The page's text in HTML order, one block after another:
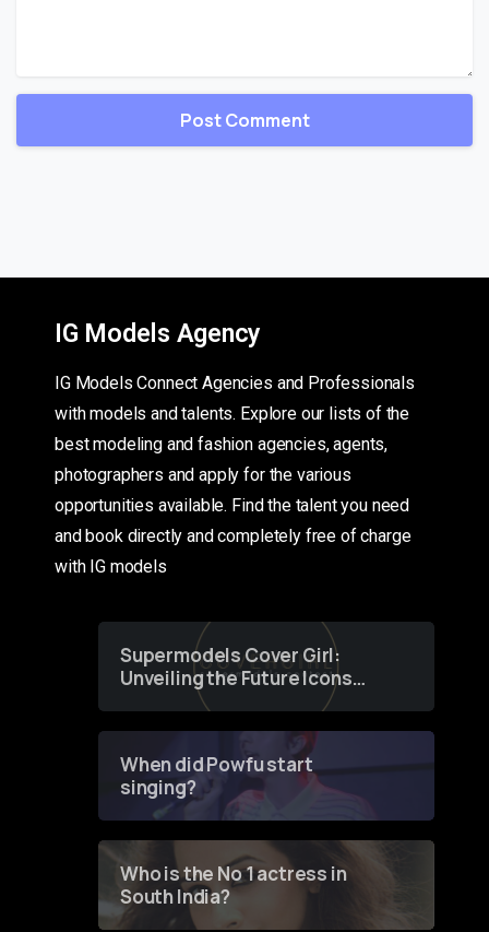
IG Models Agency
IG Models Connect Agencies and Professionals
with models and talents. Explore our lists of the
best modeling and fashion agencies, agents,
photographers and apply for the various
opportunities available. Find the talent you need
and book directly and completely free of charge
with IG models
Supermodels Cover Girl:
Unveiling the Future Icons
of Fashion through a
When did Powfu start
singing?
Who is the No 1 actress in
South India?